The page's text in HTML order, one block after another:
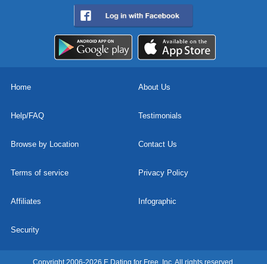
Home About Us
Help/FAQ Testimonials
Browse by Location Contact Us
Terms of service Privacy Policy
Affiliates Infographic
Security
Copyright 2006-2026 E Dating for Free, Inc. All rights reserved.